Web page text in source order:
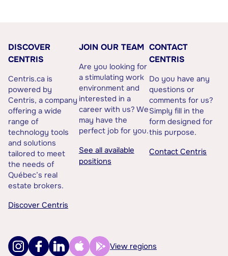
DISCOVER
CENTRIS
Centris.ca is
powered by
Centris, a company
offering a wide
range of
technology tools
and solutions
tailored to meet
the needs of
Québec’s real
estate brokers.
Discover Centris
JOIN OUR TEAM
Are you looking for
a stimulating work
environment and
interested in a
career with us? We
may have the
perfect job for you.
See all available
positions
CONTACT
CENTRIS
Do you have any
questions or
comments for us?
Simply fill in the
form designed for
this purpose.
Contact Centris
View regions